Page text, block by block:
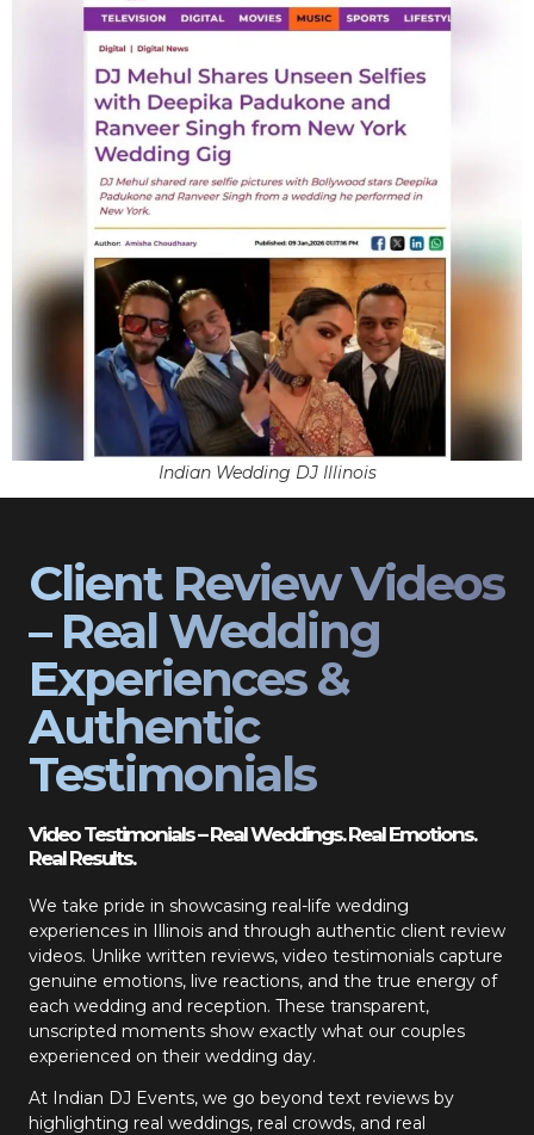
Indian Wedding DJ Illinois
Client Review Videos
– Real Wedding
Experiences &
Authentic
Testimonials
Video Testimonials – Real Weddings. Real Emotions.
Real Results.
We take pride in showcasing real-life wedding
experiences in Illinois and through authentic client review
videos. Unlike written reviews, video testimonials capture
genuine emotions, live reactions, and the true energy of
each wedding and reception. These transparent,
unscripted moments show exactly what our couples
experienced on their wedding day.
At Indian DJ Events, we go beyond text reviews by
highlighting real weddings, real crowds, and real